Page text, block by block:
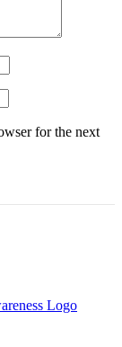
for the next
Logo